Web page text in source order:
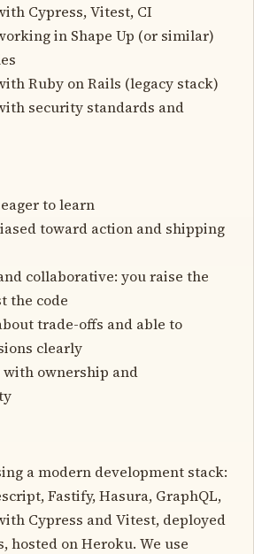
Cypress, Vitest, CI
in Shape Up (or similar)
Ruby on Rails (legacy stack)
security standards and
to learn
toward action and shipping
collaborative: you raise the
the code
trade-offs and able to
clearly
ownership and
using a modern development stack:
Fastify, Hasura, GraphQL,
Cypress and Vitest, deployed
hosted on Heroku. We use